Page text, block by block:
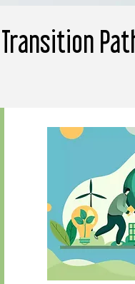
Transition